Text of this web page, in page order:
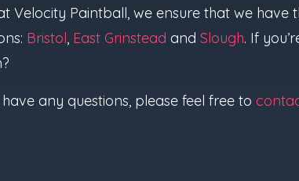
Velocity Paintball, we ensure that we
Bristol, East Grinstead andSlough. If
any questions, please feel free to